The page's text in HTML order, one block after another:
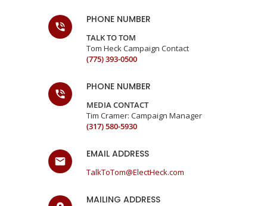
PHONE NUMBER
TALK TO TOM
Tom Heck Campaign Contact
(775) 393-0500
PHONE NUMBER
MEDIA CONTACT
Tim Cramer: Campaign Manager
(317) 580-5930
EMAIL ADDRESS
TalkToTom@ElectHeck.com
MAILING ADDRESS